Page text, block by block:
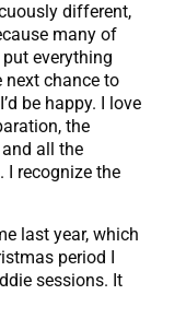
different,
many of
everything
next chance to
be happy. I love
the
all the
I recognize the
last year, which
period I
sessions. It